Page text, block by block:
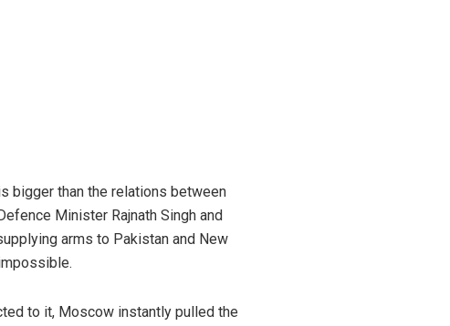
bigger than the relations between
Minister Rajnath Singh and
arms to Pakistan and New
to it, Moscow instantly pulled the